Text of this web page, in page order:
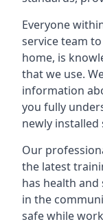
Everyone
service team
home, is
that we use.
information
you fully
newly installed
Our
the latest
has health
in the
safe while